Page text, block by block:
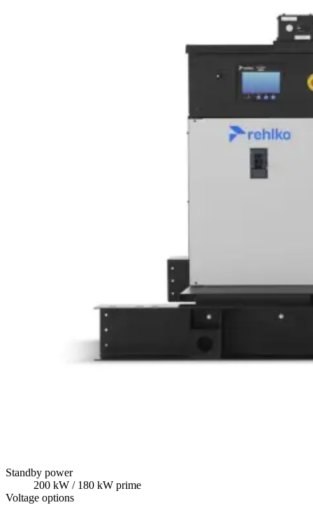
Standby power
200 kW / 180 kW prime
Voltage options